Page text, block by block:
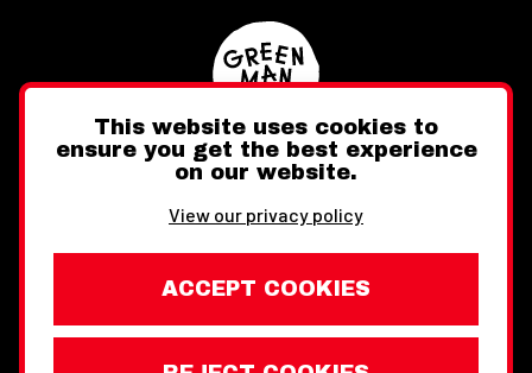
FacebookInstagram
This website uses cookies to
ensure you get the best experience
on our website.
View our privacy policy
ACCEPT COOKIES